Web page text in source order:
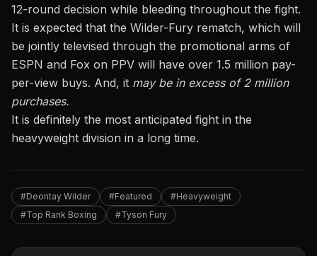
12-round decision while bleeding throughout the fight.
It is expected that the Wilder-Fury rematch, which will
be jointly televised through the promotional arms of
ESPN and Fox on PPV will have over 1.5 million pay-
per-view buys. And, it may be in excess of 2 million
purchases.
It is definitely the most anticipated fight in the
heavyweight division in a long time.
#Deontay Wilder #Featured
#Heavyweight
#Top Rank Boxing
#Tyson Fury